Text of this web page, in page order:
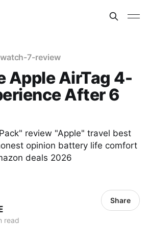
7-review
Apple AirTag 4-
After 6
review "Apple" travel best
opinion battery life comfort
deals 2026
read
Share